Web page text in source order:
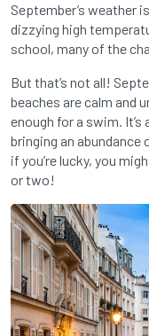
September’s weather
dizzying high
school, many of the
But that’s not all!
beaches are calm and
enough for a swim.
bringing an
if you’re lucky, you
or two!